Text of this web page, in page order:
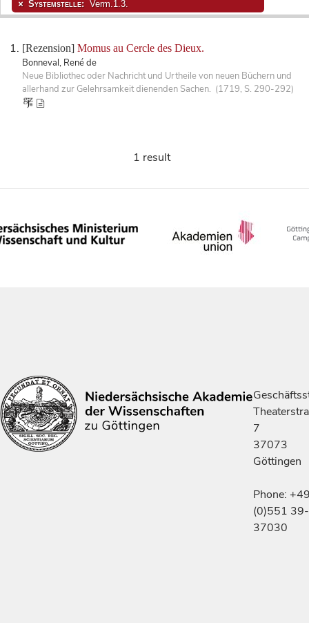
[Rezension] Momus au Cercle des Dieux.
Bonneval, René de
Neue Bibliothec oder Nachricht und Urtheile von neuen Büchern und
allerhand zur Gelehrsamkeit dienenden Sachen. (1719, S. 290-292)
Systemstelle: Verm.1.3.
1 result
7
37073
Göttingen
Phone:
(0)551 39-
37030